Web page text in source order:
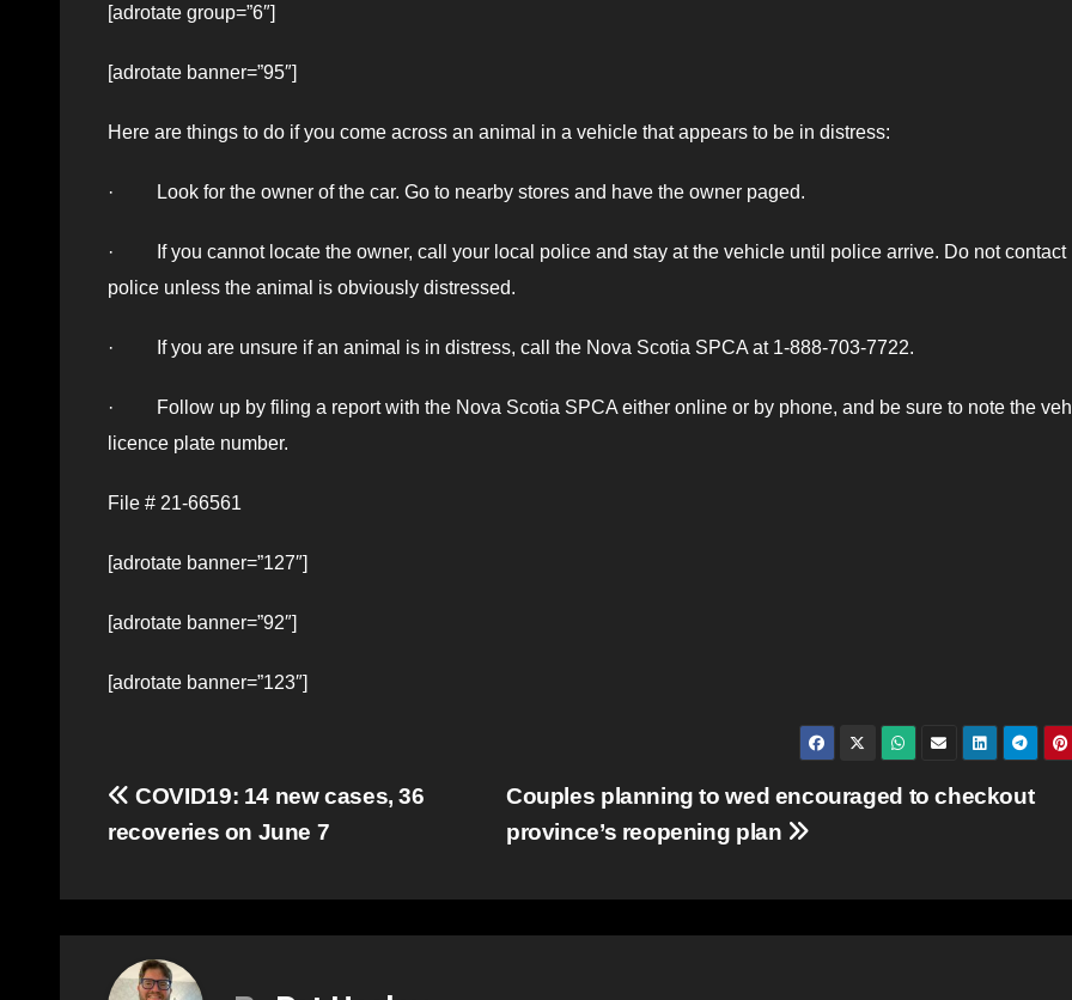
[adrotate group=”6″]
[adrotate banner=”95″]
Here are things to do if you come across an animal in a vehicle that appears to be in distress:
· Look for the owner of the car. Go to nearby stores and have the owner paged.
· If you cannot locate the owner, call your local police and stay at the vehicle until police arrive. Do not contact
police unless the animal is obviously distressed.
· If you are unsure if an animal is in distress, call the Nova Scotia SPCA at 1-888-703-7722.
· Follow up by filing a report with the Nova Scotia SPCA either online or by phone, and be sure to note the
licence plate number.
File # 21-66561
[adrotate banner=”127″]
[adrotate banner=”92″]
[adrotate banner=”123″]
Post
navigation
Couples planning to wed encouraged to checkout
province’s reopening plan
COVID19: 14 new cases, 36
recoveries on June 7